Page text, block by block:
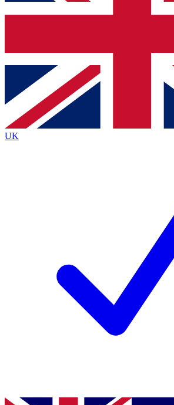
Contact me with news and offers
brands
By submitting your information you agree to the Terms
Policyand are aged 16 or over.
UK